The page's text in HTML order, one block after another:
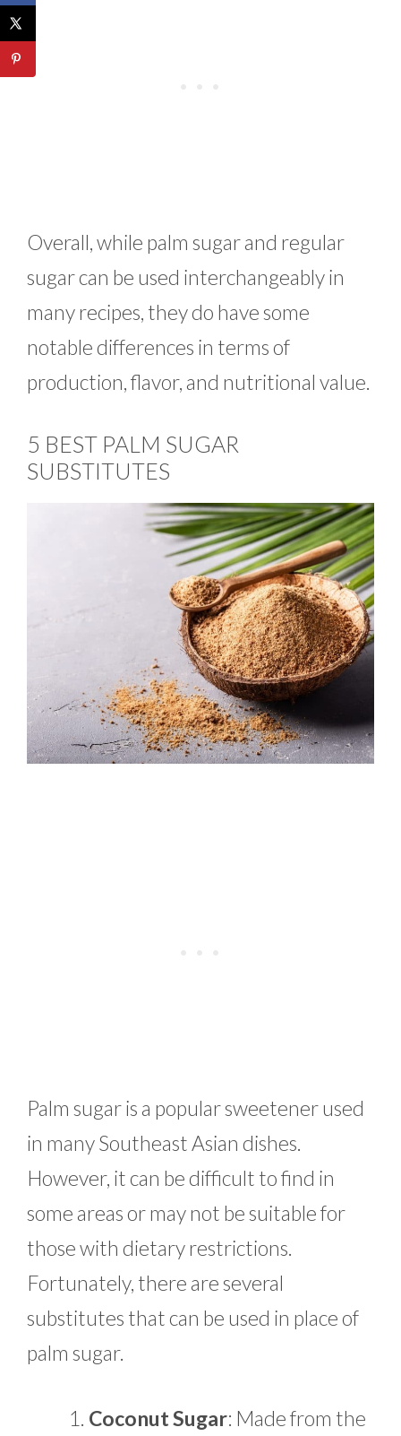
Overall, while palm sugar and regular
sugar can be used interchangeably in
many recipes, they do have some
notable differences in terms of
production, flavor, and nutritional value.
5 BEST PALM SUGAR
SUBSTITUTES
Palm sugar is a popular sweetener used
in many Southeast Asian dishes.
However, it can be difficult to find in
some areas or may not be suitable for
those with dietary restrictions.
Fortunately, there are several
substitutes that can be used in place of
palm sugar.
Coconut Sugar: Made from the